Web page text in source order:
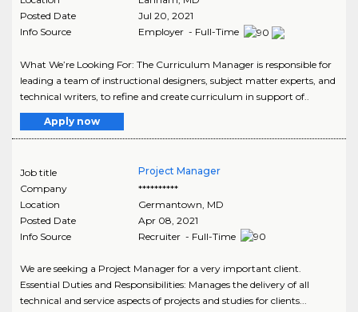
Posted Date
Jul 20, 2021
Info Source
Employer - Full-Time
What We’re Looking For: The Curriculum Manager is responsible for
leading a team of instructional designers, subject matter experts, and
technical writers, to refine and create curriculum in support of..
Apply now
Job title
Project Manager
Company
**********
Location
Germantown MD
Posted Date
Apr 08, 2021
Info Source
Recruiter - Full-Time
We are seeking a Project Manager for a very important client.
Essential Duties and Responsibilities: Manages the delivery of all
technical and service aspects of projects and studies for clients...